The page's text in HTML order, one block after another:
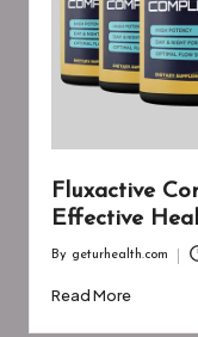
Fluxactive
Effective
by
By geturhealth.com
Read More